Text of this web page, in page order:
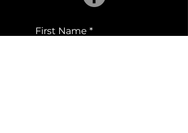
First Name